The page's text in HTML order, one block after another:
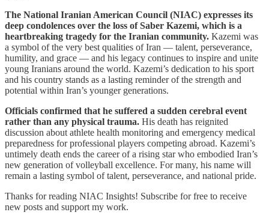
The National Iranian American Council (NIAC) expresses its
deep condolences over the loss of Saber Kazemi, which is a
heartbreaking tragedy for the Iranian community. Kazemi was
a symbol of the very best qualities of Iran — talent, perseverance,
humility, and grace — and his legacy continues to inspire and unite
young Iranians around the world. Kazemi’s dedication to his sport
and his country stands as a lasting reminder of the strength and
potential within Iran’s younger generations.
Officials confirmed that he suffered a sudden cerebral event
rather than any physical trauma. His death has reignited
discussion about athlete health monitoring and emergency medical
preparedness for professional players competing abroad. Kazemi’s
untimely death ends the career of a rising star who embodied Iran’s
new generation of volleyball excellence. For many, his name will
remain a lasting symbol of talent, perseverance, and national pride.
Thanks for reading NIAC Insights! Subscribe for free to receive
new posts and support my work.